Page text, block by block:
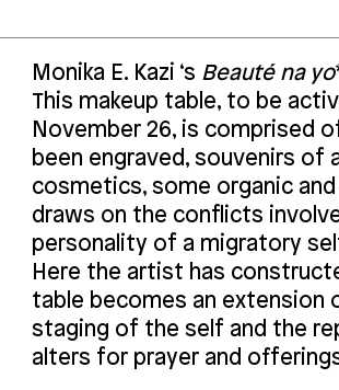
Monika E. Kazi ‘s Beauté na yo
This makeup table, to be
November 26, is comprised
been engraved, souvenirs of
cosmetics, some organic
draws on the conflicts
personality of a migratory
Here the artist has
table becomes an extension
staging of the self and the
alters for prayer and